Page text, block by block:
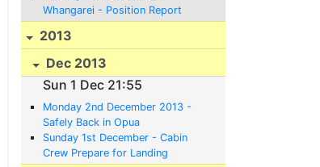
Whangarei - Position Report
2013
Dec 2013
Sun 1 Dec 21:55
Monday 2nd December 2013 -
Safely Back in Opua
Sunday 1st December - Cabin
Crew Prepare for Landing